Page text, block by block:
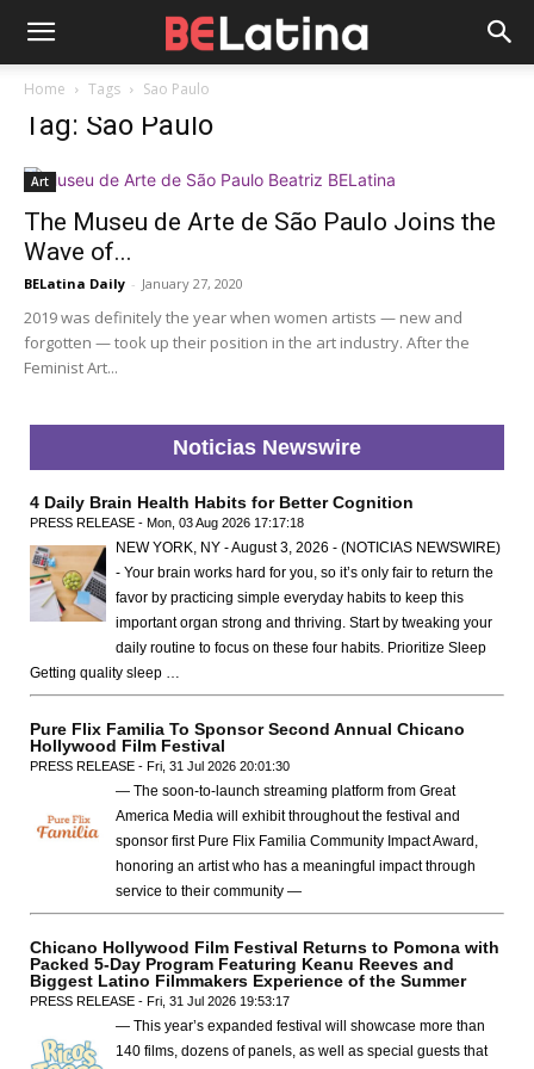
Home Tags Sao Paulo
Tag: Sao Paulo
Art
The Museu de Arte de São Paulo Joins the
Wave of...
BELatina Daily - January 27, 2020
2019 was definitely the year when women artists — new and
forgotten — took up their position in the art industry. After the
Feminist Art...
Noticias Newswire
4 Daily Brain Health Habits for Better Cognition
PRESS RELEASE - Mon, 03 Aug 2026 17:17:18
NEW YORK, NY - August 3, 2026 - (NOTICIAS NEWSWIRE)
- Your brain works hard for you, so it’s only fair to return the
favor by practicing simple everyday habits to keep this
important organ strong and thriving. Start by tweaking your
daily routine to focus on these four habits. Prioritize Sleep
Getting quality sleep …
Pure Flix Familia To Sponsor Second Annual Chicano
Hollywood Film Festival
PRESS RELEASE - Fri, 31 Jul 2026 20:01:30
— The soon-to-launch streaming platform from Great
America Media will exhibit throughout the festival and
sponsor first Pure Flix Familia Community Impact Award,
honoring an artist who has a meaningful impact through
service to their community —
Chicano Hollywood Film Festival Returns to Pomona with
Packed 5-Day Program Featuring Keanu Reeves and
Biggest Latino Filmmakers Experience of the Summer
PRESS RELEASE - Fri, 31 Jul 2026 19:53:17
— This year’s expanded festival will showcase more than
140 films, dozens of panels, as well as special guests that